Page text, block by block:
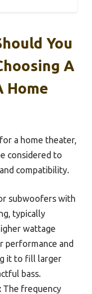
You
A
Home
a home theater,
considered to
compatibility.
subwoofers with
typically
wattage
performance and
it to fill larger
bass.
The frequency